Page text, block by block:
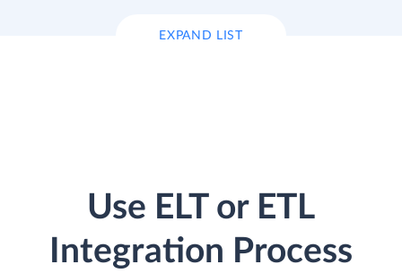
EXPAND LIST
Use ELT or ETL
Integration Process